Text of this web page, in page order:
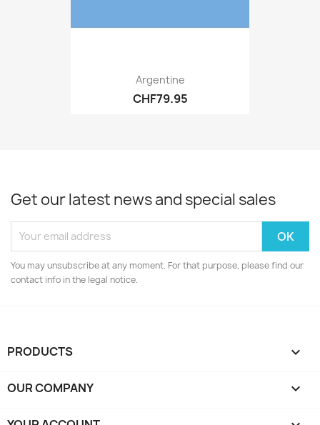
Argentine
CHF79.95
Get our latest news and special sales
You may unsubscribe at any moment. For that purpose, please find our
contact info in the legal notice.
PRODUCTS 
OUR COMPANY 